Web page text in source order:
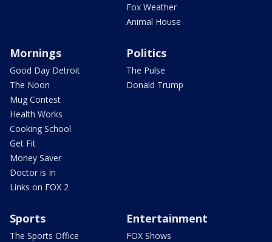
Fox Weather
Animal House
Mornings
Good Day Detroit
The Noon
Mug Contest
Health Works
Cooking School
Get Fit
Money Saver
Doctor is In
Links on FOX 2
Politics
The Pulse
Donald Trump
Sports
The Sports Office
Entertainment
FOX Shows